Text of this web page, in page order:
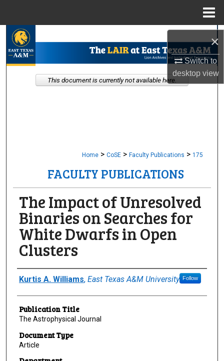
×
Switch to
desktopview
Browse Collections
My Account
Home > CoSE > Faculty Publications > 175
FACULTY PUBLICATIONS
The Impact of Unresolved
Binaries on Searches for
White Dwarfs in Open
Clusters
Author(s)/Creator(s)
Kurtis A. Williams, East Texas A&M University Follow
Publication Title
The Astrophysical Journal
Document Type
Article
This document is currently not available here.